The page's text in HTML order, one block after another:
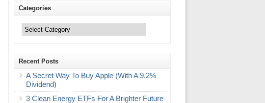
Categories
Recent Posts
A Secret Way To Buy Apple (With A 9.2%
Dividend)
3 Clean Energy ETFs For A Brighter Future